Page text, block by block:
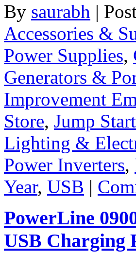
By saurabh |
Accessories &
Power Supplies,
Generators &
Improvement
Store, Jump
Lighting &
Power Inverters,
Year, USB |
PowerLine
USB Charging